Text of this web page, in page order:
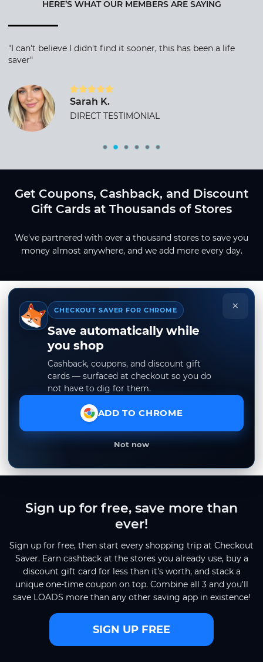
HERE’S WHAT OUR MEMBERS ARE SAYING
"I can't believe I didn't find it sooner, this has been a life
saver"
Sarah K.
DIRECT TESTIMONIAL
Get Coupons, Cashback, and Discount
Gift Cards at Thousands of Stores
We've partnered with over a thousand stores to save you
money almost anywhere, and we add more every day.
×
CHECKOUT SAVER FOR CHROME
Save automatically while
you shop
Cashback, coupons, and discount gift
cards — surfaced at checkout so you do
not have to dig for them.
ADD TO CHROME
Not now
Sign up for free, save more than
ever!
Sign up for free, then start every shopping trip at Checkout
Saver. Earn cashback at the stores you already use, buy a
discount gift card for less than it's worth, and stack a
unique one-time coupon on top. Combine all 3 and you'll
save LOADS more than any other saving app in existence!
SIGN UP FREE